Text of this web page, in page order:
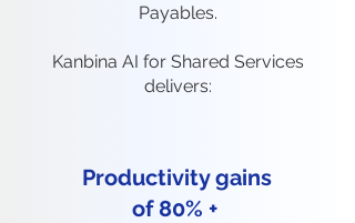
Payables.
Kanbina AI for Shared Services
delivers:
Productivity gains
of 80% +